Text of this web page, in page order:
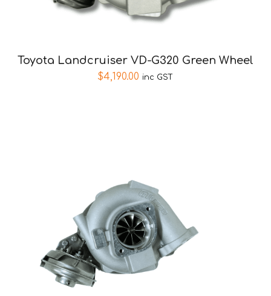
Toyota Landcruiser VD-G320 Green Wheel
$4,190.00 inc GST